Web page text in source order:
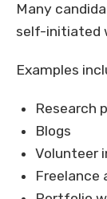
Many
self-initiated
Examples
Research
Blogs
Volunteer
Freelance